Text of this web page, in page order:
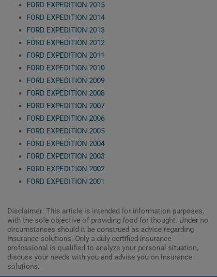
FORD EXPEDITION 2015
FORD EXPEDITION 2014
FORD EXPEDITION 2013
FORD EXPEDITION 2012
FORD EXPEDITION 2011
FORD EXPEDITION 2010
FORD EXPEDITION 2009
FORD EXPEDITION 2008
FORD EXPEDITION 2007
FORD EXPEDITION 2006
FORD EXPEDITION 2005
FORD EXPEDITION 2004
FORD EXPEDITION 2003
FORD EXPEDITION 2002
FORD EXPEDITION 2001
Disclaimer: This article is intended for information purposes,
with the sole objective of providing food for thought. Under no
circumstances should it be construed as advice regarding
insurance solutions. Only a duly certified insurance
professional is qualified to analyze your personal situation,
discuss your needs with you and advise you on insurance
solutions.